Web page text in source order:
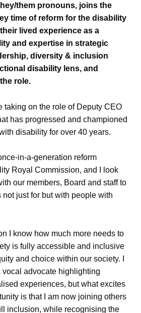
them pronouns, joins the
time of reform for the disability
lived experience as a
and expertise in strategic
diversity & inclusion
disability lens, and
role.
taking on the role of Deputy CEO
has progressed and championed
disability for over 40 years.
in-a-generation reform
Royal Commission, and I look
our members, Board and staff to
not just for but with people with
I know how much more needs to
is fully accessible and inclusive
and choice within our society. I
vocal advocate highlighting
experiences, but what excites
is that I am now joining others
inclusion, while recognising the